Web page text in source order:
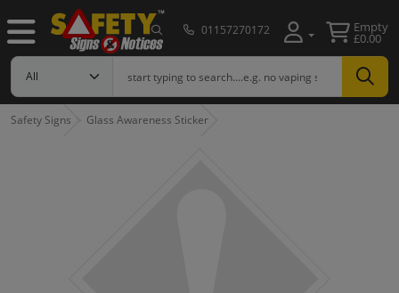
01157270172 Empty
£0.00
Safety Signs Glass Awareness Sticker